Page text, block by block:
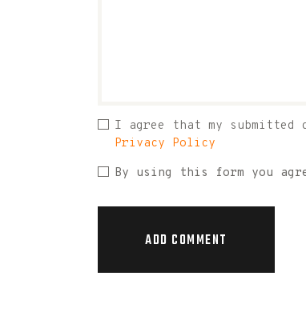
I agree that my
Privacy Policy
By using this form you